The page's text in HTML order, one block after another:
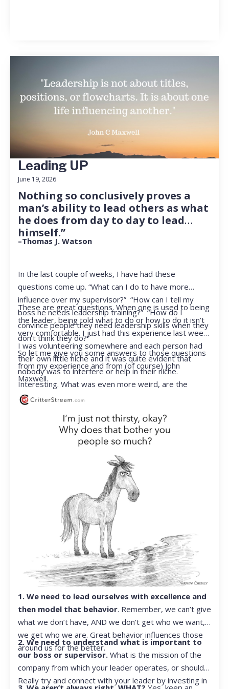
Leading UP
June 19, 2026
Nothing so conclusively proves a
man’s ability to lead others as what
he does from day to day to lead
himself.”
–Thomas J. Watson
In the last couple of weeks, I have had these
questions come up. “What can I do to have more
influence over my supervisor?” “How can I tell my
boss he needs leadership training?” “How do I
convince people they need leadership skills when they
don’t think they do?”
These are great questions. When one is used to being
the leader, being told what to do or how to do it isn’t
very comfortable. I just had this experience last week.
I was volunteering somewhere and each person had
their own little niche and it was quite evident that
nobody was to interfere or help in their niche.
Interesting. What was even more weird, are the
feelings that arose when they started telling me what
little judgmental inside. I’ve not been in that position
for a long time. I had to remind myself that I was NOT
So let me give you some answers to those questions
from my experience and from (of course) John
Maxwell.
1. We need to lead ourselves with excellence and
then model that behavior. Remember, we can’t give
what we don’t have, AND we don’t get who we want,
we get who we are. Great behavior influences those
around us for the better.
2. We need to understand what is important to
our boss or supervisor. What is the mission of the
company from which your leader operates, or should?
Really try and connect with your leader by investing in